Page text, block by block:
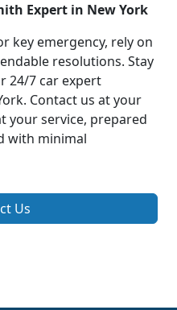
Expert in New York
key emergency, rely on
resolutions. Stay
24/7 car expert
Contact us at your
your service, prepared
with minimal
Us